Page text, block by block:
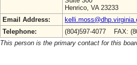
Henrico, VA 23233
Email Address:
Telephone:
(804)597-4077 FAX:
This person is the primary contact for this